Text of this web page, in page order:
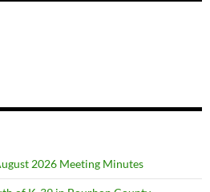
2026 Meeting Minutes